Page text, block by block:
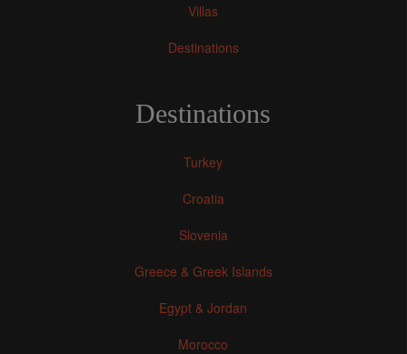
Villas
Destinations
Destinations
Turkey
Croatia
Slovenia
Greece & Greek Islands
Egypt & Jordan
Morocco